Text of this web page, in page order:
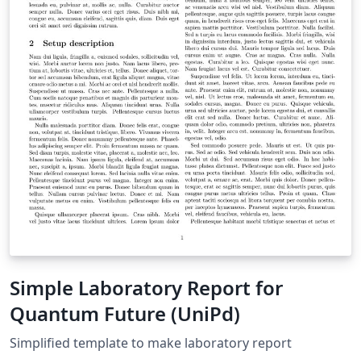
Simple Laboratory Report for
Quantum Future (UniPd)
Simplified template to make laboratory report